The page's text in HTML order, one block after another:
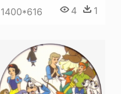
1400*616 4 1